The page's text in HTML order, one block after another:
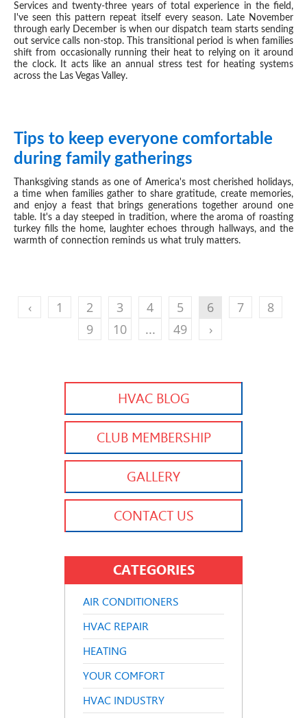
Services and twenty-three years of total experience in the field,
I've seen this pattern repeat itself every season. Late November
through early December is when our dispatch team starts sending
out service calls non-stop. This transitional period is when families
shift from occasionally running their heat to relying on it around
the clock. It acts like an annual stress test for heating systems
across the Las Vegas Valley.
NOV 27, 2025
Tips to keep everyone comfortable
during family gatherings
Thanksgiving stands as one of America's most cherished holidays,
a time when families gather to share gratitude, create memories,
and enjoy a feast that brings generations together around one
table. It's a day steeped in tradition, where the aroma of roasting
turkey fills the home, laughter echoes through hallways, and the
warmth of connection reminds us what truly matters.
‹ 1 2 3 4 5 6 7
8
9
10 ... 49 ›
HVAC BLOG
CLUB MEMBERSHIP
GALLERY
CONTACT US
CATEGORIES
AIR CONDITIONERS
HVAC REPAIR
HEATING
YOUR COMFORT
HVAC INDUSTRY